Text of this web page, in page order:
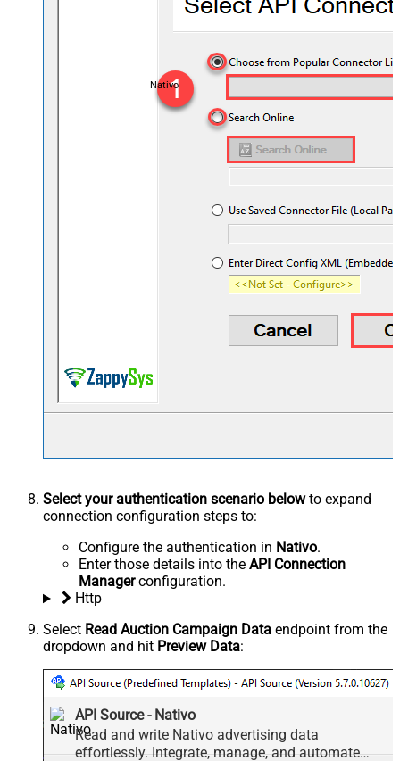
Nativo
Select your authentication scenario belowto expand
connection configuration steps to:
Configure the authentication in Nativo.
Enter those details into the API Connection
Managerconfiguration.
Http
Select Read Auction Campaign Data endpoint from the
dropdown and hit Preview Data:
API Source - Nativo
Read and write Nativo advertising data
effortlessly. Integrate, manage, and automate